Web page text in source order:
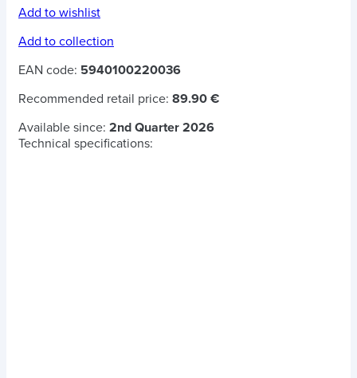
Add to wishlist
Add to collection
EAN code: 5940100220036
Recommended retail price: 89.90 €
Available since: 2nd Quarter 2026
Technical specifications: